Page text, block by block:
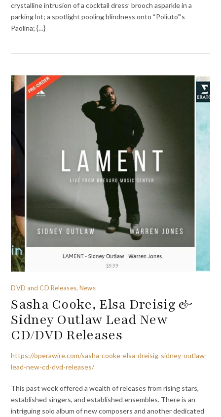
crystalline intrusion of a cocktail dress’ brooch asparkle in a
parking lot; a spotlight pooling blindness onto “Poliuto”‘s
Paolina; {…}
DVD and CD Releases, News
Sasha Cooke, Elsa Dreisig &
Sidney Outlaw Lead New
CD/DVD Releases
https://operawire.com/sasha-cooke-elsa-dreisig-sidney-outlaw-
lead-new-cd-dvd-releases/
This past week offered a wealth of releases from rising stars,
established singers, and established ensembles. There is an
intriguing solo album of new composers and another dedicated